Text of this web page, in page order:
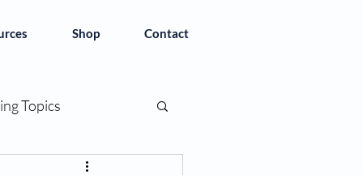
Shop Contact
Topics